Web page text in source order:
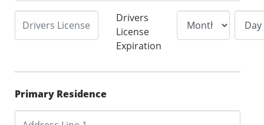
Drivers
License
Expiration
Primary Residence